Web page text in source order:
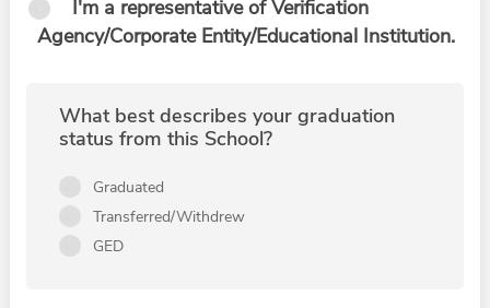
I'm a representative of Verification
Agency/Corporate Entity/Educational Institution.
What best describes your graduation
status from this School?
Graduated
Transferred/Withdrew
GED